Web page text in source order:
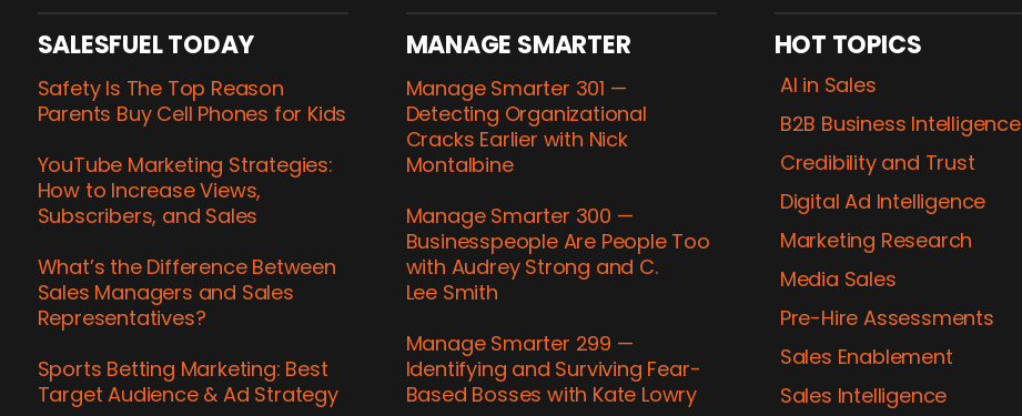
SALESFUEL TODAY
Safety Is The Top Reason
Parents Buy Cell Phones for Kids
YouTube Marketing Strategies:
How to Increase Views,
Subscribers, and Sales
What’s the Difference Between
Sales Managers and Sales
Representatives?
Sports Betting Marketing: Best
Target Audience & Ad Strategy
MANAGE SMARTER
Manage Smarter 301 —
Detecting Organizational
Cracks Earlier with Nick
Montalbine
Manage Smarter 300 —
Businesspeople Are People Too
with Audrey Strong and C.
Lee Smith
Manage Smarter 299 —
Identifying and Surviving Fear-​
Based Bosses with Kate Lowry
HOT TOPICS
AI in Sales
B2B Business Intelligence
Credibility and Trust
Digital Ad Intelligence
Marketing Research
Media Sales
Pre-​Hire Assessments
Sales Enablement
Sales Intelligence